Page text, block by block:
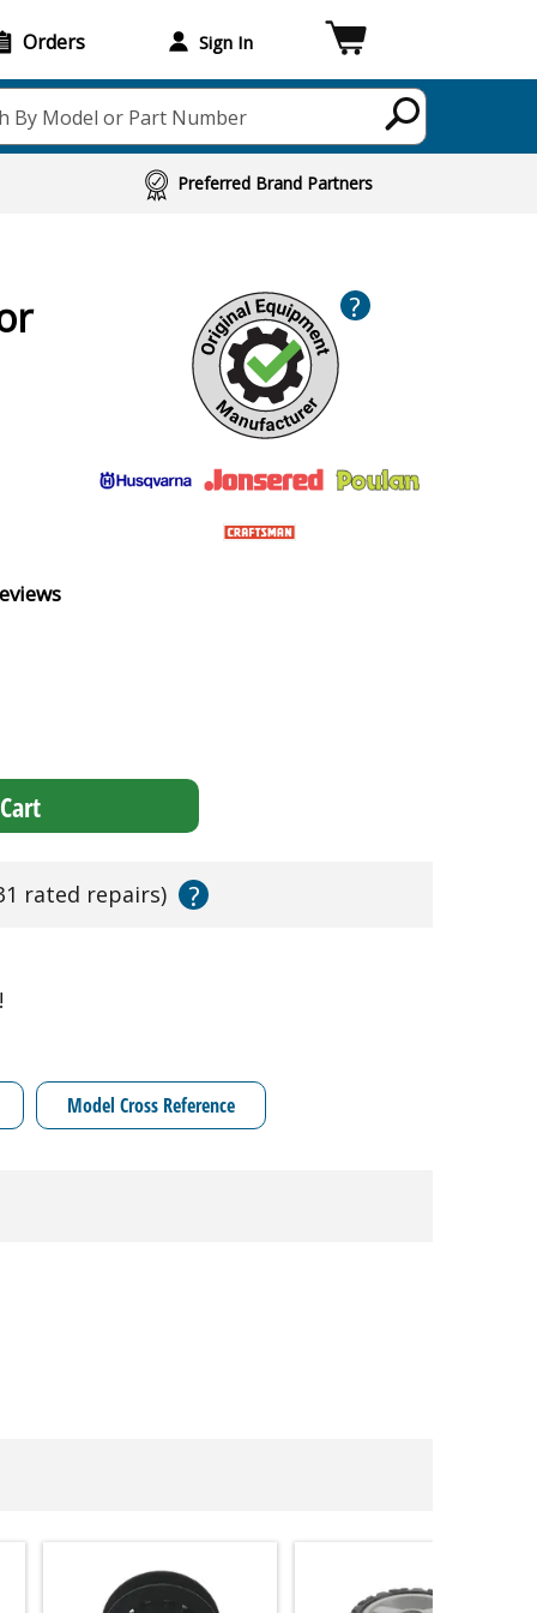
Orders Sign In
By Model or Part Number
Preferred Brand Partners
?
rated repairs) ?
!
Model Cross Reference